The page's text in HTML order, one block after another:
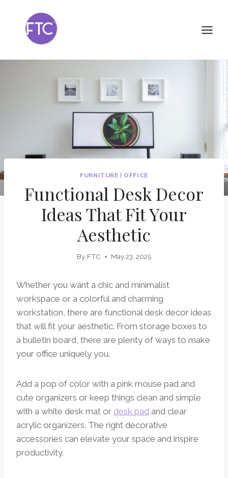
content
FURNITURE | OFFICE
Functional Desk Decor
Ideas That Fit Your
Aesthetic
By FTC May 23, 2025
Whether you want a chic and minimalist
workspace or a colorful and charming
workstation, there are functional desk decor ideas
that will fit your aesthetic. From storage boxes to
a bulletin board, there are plenty of ways to make
your office uniquely you.
Add a pop of color with a pink mouse pad and
cute organizers or keep things clean and simple
with a white desk mat or desk pad and clear
acrylic organizers. The right decorative
accessories can elevate your space and inspire
productivity.